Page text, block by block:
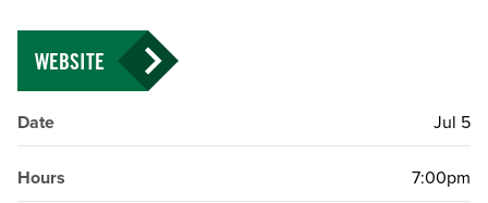
WEBSITE
Date Jul 5
Hours 7:00pm